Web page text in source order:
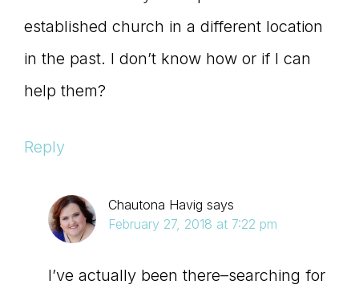
established church in a different location
in the past. I don’t know how or if I can
help them?
Reply
Chautona Havig says
February 27, 2018 at 7:22 pm
I’ve actually been there–searching for